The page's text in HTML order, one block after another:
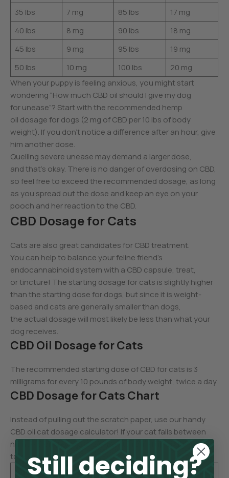
35 lbs
7 mg 85 lbs
17 mg
40 lbs
8 mg 90 lbs
18 mg
45 lbs
9 mg 95 lbs
19 mg
50 lbs
10 mg 100 lbs
20 mg
When your puppy is feeling anxious, you might start
wondering “How much CBD oil should I give my dog
for unease”? Start with the recommended hemp
oil dosage for dogs (2 mg of CBD per 10 lbs of body
weight). If you don’t notice a difference after an hour, give
him another dose.
Quelling severe unease may demand a larger dose,
and that’s okay. There is no danger of overdosing on CBD,
so feel free to exceed the recommended dosage, as long
as you spread out the dose and keep an eye on your
pooch and her reaction to the CBD.
CBD Dosage for Cats
Cats are also great candidates for CBD treatment.
You can help to balance your feline friend’s
endocannabinoid system with a CBD capsule, treat,
or tincture! The starting dosage for cats is slightly higher
than the starting dose for dogs, but since it is weight-
based and cats are generally smaller than dogs,
the actual dosage will most likely be less than what your
dog receives.
CBD Oil Dosage for Cats
The recommended starting dose of CBD for cats is 3
milligrams for every 10 pounds of body weight, twice a day.
CBD Dosage for Cats Chart
Instead of pulling out the scratch paper, use our handy
CBD oil cat dosage calculator! If your cat falls between
numbers on the chart, feel free to round up or down
to the next dose.
Cat’s
CBD Starti
Cat’s
CBD Starti
Still deciding?